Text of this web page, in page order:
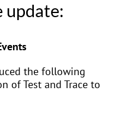
update:
the following
of Test and Trace to